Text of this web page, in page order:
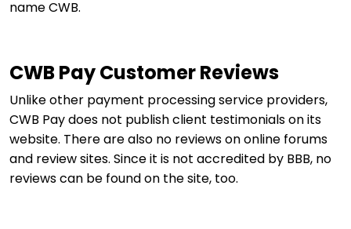
name CWB.
CWB Pay Customer Reviews
Unlike other payment processing service providers,
CWB Pay does not publish client testimonials on its
website. There are also no reviews on online forums
and review sites. Since it is not accredited by BBB, no
reviews can be found on the site, too.